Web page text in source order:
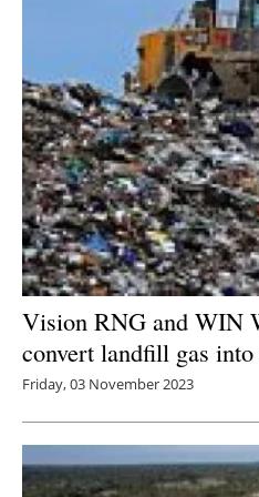
Vision RNG and WIN
convert landfill gas into
Friday, 03 November 2023